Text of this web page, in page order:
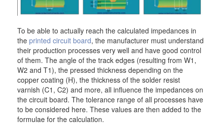
To be able to actually reach the calculated impedances in
the printed circuit board, the manufacturer must understand
their production processes very well and have good control
of them. The angle of the track edges (resulting from W1,
W2 and T1), the pressed thickness depending on the
copper coating (H), the thickness of the solder resist
varnish (C1, C2) and more, all influence the impedances on
the circuit board. The tolerance range of all processes have
to be considered here. These values are then added to the
formulae for the calculation.